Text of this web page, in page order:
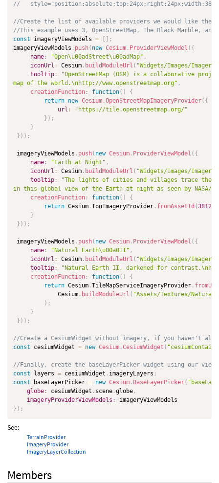
//
//Create the list of available providers we would like the
//This example uses 3, OpenStreetMap, The Black Marble,
const imageryViewModels =
;
imageryViewModels . push( new Cesium . ProviderViewModel ( {
name: "Open\u00adStreet\u00adMap" ,
iconUrl : Cesium . buildModuleUrl ( "Widgets/Images/
tooltip:
"OpenStreetMap (OSM) is a collaborative
map of the world.\nhttp://www.openstreetmap.org" ,
creationFunction: function( )
{
return new Cesium .OpenStreetMapImageryProvider( {
url :
"https://tile.openstreetmap.org/"
} ) ;
}
} ) ) ;
imageryViewModels . push( new Cesium . ProviderViewModel ( {
name: "Earth at Night" ,
iconUrl : Cesium . buildModuleUrl ( "Widgets/Images/
tooltip:
"The lights of cities and villages trace
in this global view of the Earth at night as seen by NASA/
creationFunction: function( )
{
return Cesium . IonImageryProvider . fromAssetId (3812
}
} ) ) ;
imageryViewModels . push( new Cesium . ProviderViewModel ( {
name: "Natural Earth\u00a0II" ,
iconUrl : Cesium . buildModuleUrl ( "Widgets/Images/
tooltip:
"Natural Earth II, darkened for
creationFunction: function( )
{
return Cesium .TileMapServiceImageryProvider . fromUrl
             Cesium
. buildModuleUrl ( "Assets/Textures/
) ;
}
} ) ) ;
//Create a CesiumWidget without imagery, if you haven't
const cesiumWidget = new Cesium .CesiumWidget (
//Finally, create the baseLayerPicker widget using our view
const layers = cesiumWidget . imageryLayers ;
const baseLayerPicker = new Cesium . BaseLayerPicker(
globe: cesiumWidget . scene .globe ,
imageryProviderViewModels :
} ) ;
See:
TerrainProvider
ImageryProvider
ImageryLayerCollection
Members